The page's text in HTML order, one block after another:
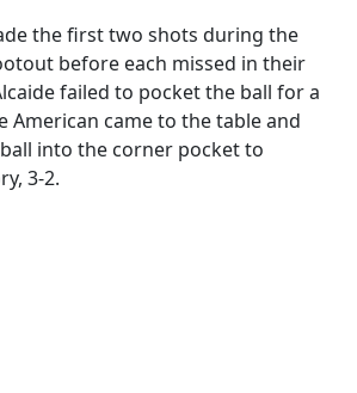
the first two shots during the
before each missed in their
failed to pocket the ball for a
American came to the table and
into the corner pocket to
3-2.